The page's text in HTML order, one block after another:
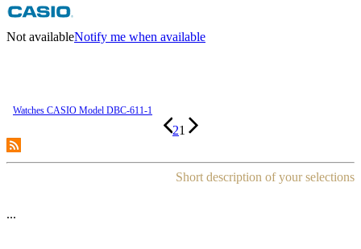
Not availableNotify me when available
Watches CASIO Model DBC-611-1
21
Short description of your selections
...